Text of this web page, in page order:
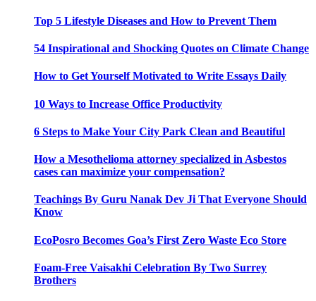
Top 5 Lifestyle Diseases and How to Prevent Them
54 Inspirational and Shocking Quotes on Climate Change
How to Get Yourself Motivated to Write Essays Daily
10 Ways to Increase Office Productivity
6 Steps to Make Your City Park Clean and Beautiful
How a Mesothelioma attorney specialized in Asbestos
cases can maximize your compensation?
Teachings By Guru Nanak Dev Ji That Everyone Should
Know
EcoPosro Becomes Goa’s First Zero Waste Eco Store
Foam-Free Vaisakhi Celebration By Two Surrey
Brothers